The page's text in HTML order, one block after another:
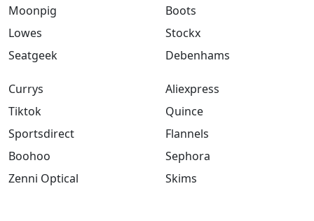
Moonpig
Lowes
Seatgeek
Boots
Stockx
Debenhams
Currys
Tiktok
Sportsdirect
Boohoo
Zenni Optical
Aliexpress
Quince
Flannels
Sephora
Skims